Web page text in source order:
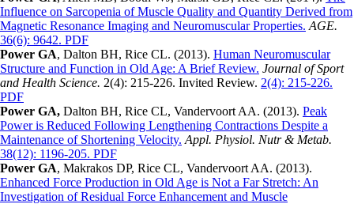
Influence on Sarcopenia of Muscle Quality and Quantity Derived from
Magnetic Resonance Imaging and Neuromuscular Properties. AGE.
36(6): 9642. PDF
Power GA, Dalton BH, Rice CL. (2013). Human Neuromuscular
Structure and Function in Old Age: A Brief Review. Journal of Sport
and Health Science. 2(4): 215-226. Invited Review. 2(4): 215-226.
PDF
Power GA, Dalton BH, Rice CL, Vandervoort AA. (2013). Peak
Power is Reduced Following Lengthening Contractions Despite a
Maintenance of Shortening Velocity. Appl. Physiol. Nutr & Metab.
38(12): 1196-205. PDF
Power GA, Makrakos DP, Rice CL, Vandervoort AA. (2013).
Enhanced Force Production in Old Age is Not a Far Stretch: An
Investigation of Residual Force Enhancement and Muscle